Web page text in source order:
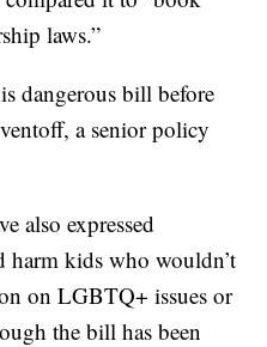
laws.”
dangerous bill before
a senior policy
also expressed
harm kids who wouldn’t
on LGBTQ+ issues or
the bill has been